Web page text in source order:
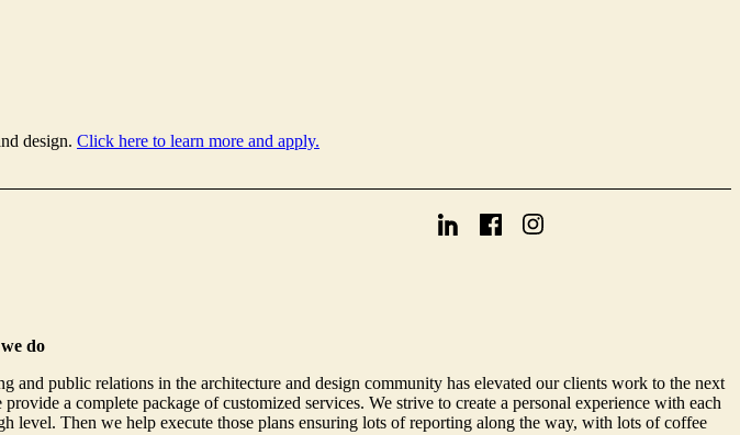
design. Click here to learn more and apply.
do
public relations in the architecture and design community has elevated our clients work to the next
a complete package of customized services. We strive to create a personal experience with each
level. Then we help execute those plans ensuring lots of reporting along the way, with lots of coffee